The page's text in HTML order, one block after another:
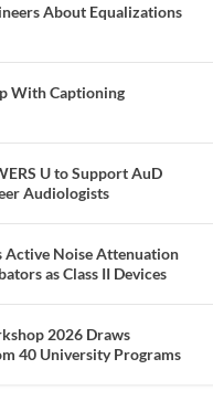
About Equalizations
With Captioning
U to Support AuD
Audiologists
Active Noise Attenuation
as Class II Devices
2026 Draws
40 University Programs